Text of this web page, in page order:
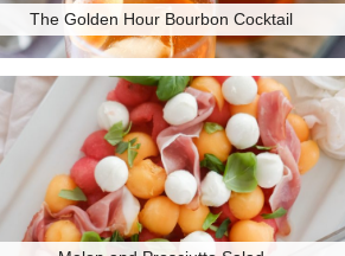
The Golden Hour Bourbon Cocktail